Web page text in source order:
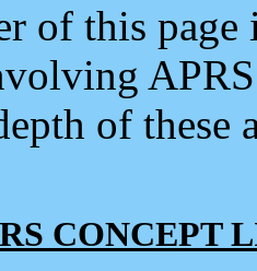
of this
of
CONCEPT